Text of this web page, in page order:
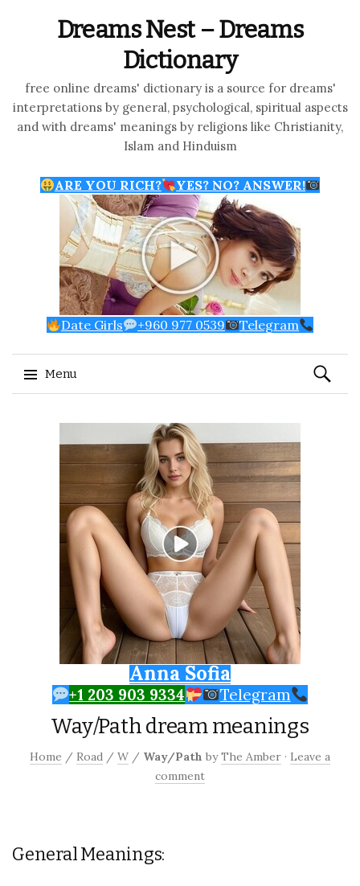
Dreams Nest – Dreams
Dictionary
free online dreams' dictionary is a source for dreams'
interpretations by general, psychological, spiritual aspects
and with dreams' meanings by religions like Christianity,
Islam and Hinduism
ARE YOU RICH? YES? NO? ANSWER!
Date Girls +960 977 0539 Telegram
Menu
Search
for:
Anna Sofia
+1 203 903 9334 Telegram
Way/Path dream meanings
Home / Road / W / Way/Path byThe Amber · Leave a
comment
General Meanings: